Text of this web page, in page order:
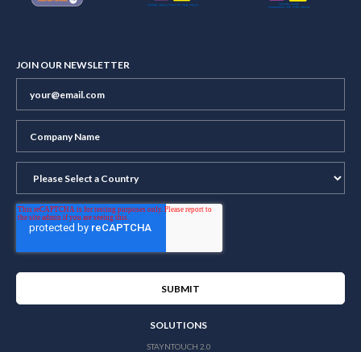
JOIN OUR NEWSLETTER
SOLUTIONS
STAYNTOUCH 2.0